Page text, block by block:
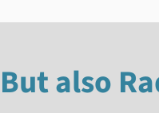
But also